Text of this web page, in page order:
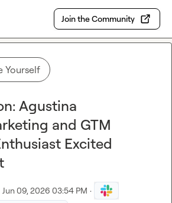
Join the Community
Yourself
Agustina
and GTM
Excited
Jun 09, 2026 03:54 PM ·